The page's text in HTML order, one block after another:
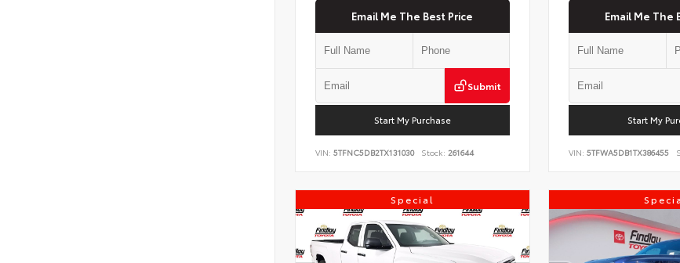
Email Me The Best Price
Submit
Start My Purchase
VIN: 5TFNC5DB2TX131030 Stock: 261644
Email Me The
Start My
VIN: 5TFWA5DB1TX386455
Special